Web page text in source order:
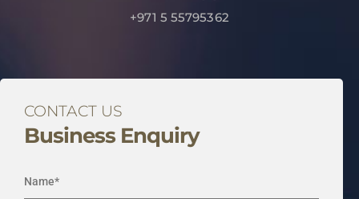
+971 5 55795362
CONTACT US
Business Enquiry